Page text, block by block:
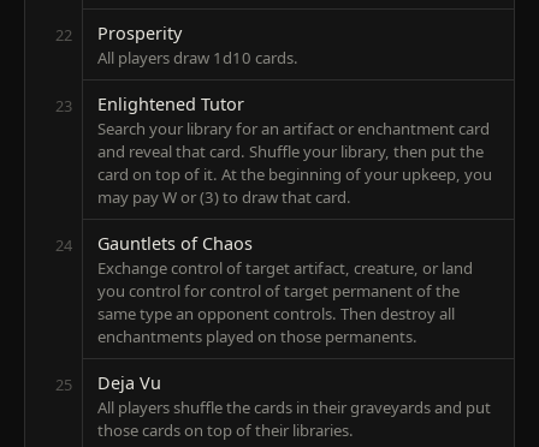
22 Prosperity
All players draw 1d10 cards.
23 Enlightened Tutor
Search your library for an artifact or enchantment card
and reveal that card. Shuffle your library, then put the
card on top of it. At the beginning of your upkeep, you
may pay W or (3) to draw that card.
24 Gauntlets of Chaos
Exchange control of target artifact, creature, or land
you control for control of target permanent of the
same type an opponent controls. Then destroy all
enchantments played on those permanents.
25 Deja Vu
All players shuffle the cards in their graveyards and put
those cards on top of their libraries.